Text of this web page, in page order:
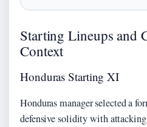
Starting Lineups and
Context
Honduras Starting XI
Honduras manager selected a
defensive solidity with